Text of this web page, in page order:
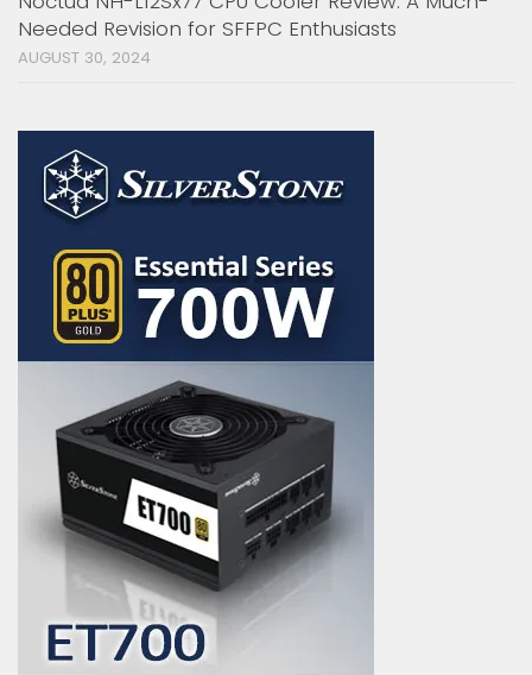
Needed Revision for SFFPC Enthusiasts
AUGUST 30, 2024